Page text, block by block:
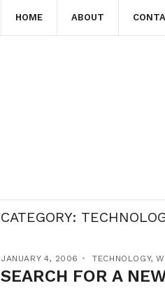
HOME ABOUT
CATEGORY:
JANUARY 4, 2006 TECHNOLOGY,
SEARCH FOR A